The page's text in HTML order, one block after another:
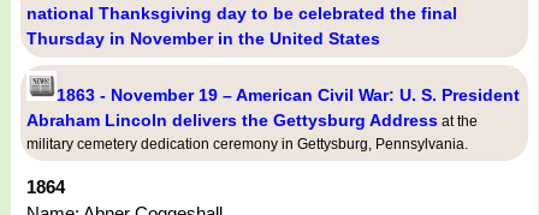
national Thanksgiving day to be celebrated the final
Thursday in November in the United States
1863 - November 19 – American Civil War: U. S. President
Abraham Lincoln delivers the Gettysburg Address at the
military cemetery dedication ceremony in Gettysburg, Pennsylvania.
1864